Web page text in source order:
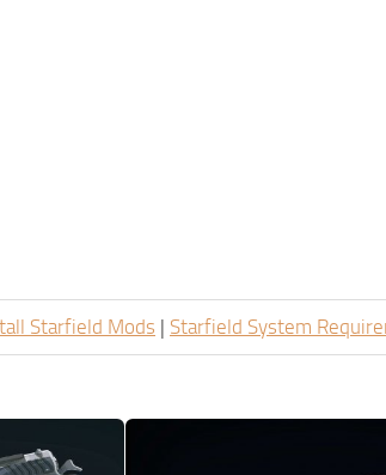
Starfield Mods | Starfield System